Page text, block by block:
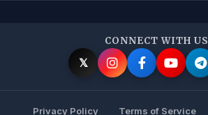
CONNECT WITH US
𝕏
Privacy Policy Terms of Service